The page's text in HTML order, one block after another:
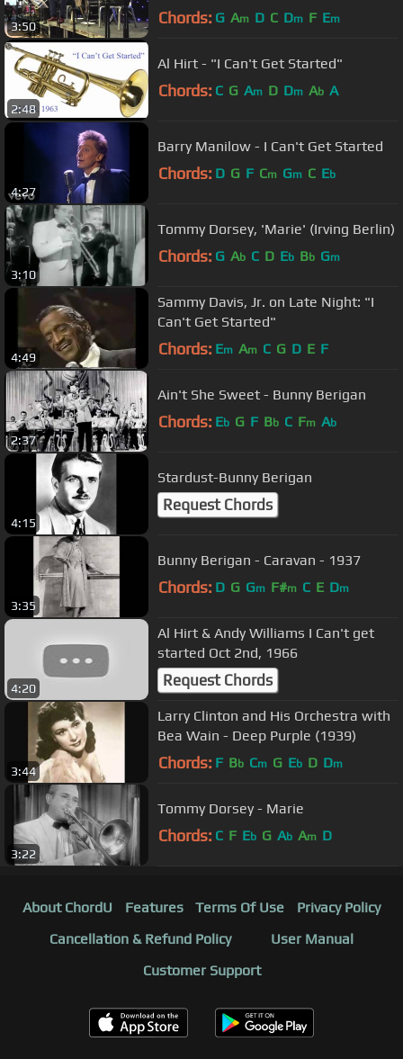
3:50
Bay 2015
Chords: G Am D C Dm F Em
2:48
Al Hirt - "I Can't Get Started"
Chords: C G Am D Dm Ab A
4:27
Barry Manilow - I Can't Get Started
Chords: D G F Cm Gm C Eb
3:10
Tommy Dorsey, 'Marie' (Irving Berlin)
Chords: G Ab C D Eb Bb Gm
4:49
Sammy Davis, Jr. on Late Night: "I
Can't Get Started"
Chords: Em Am C G D E F
2:37
Ain't She Sweet - Bunny Berigan
Chords: Eb G F Bb C Fm Ab
4:15
Stardust-Bunny Berigan
Request Chords
3:35
Bunny Berigan - Caravan - 1937
Chords: D G Gm F#m C E Dm
4:20
Al Hirt & Andy Williams I Can't get
started Oct 2nd, 1966
Request Chords
3:44
Larry Clinton and His Orchestra with
Bea Wain - Deep Purple (1939)
Chords: F Bb Cm G Eb D Dm
3:22
Tommy Dorsey - Marie
Chords: C F Eb G Ab Am D
About ChordU Features Terms Of Use
Privacy Policy
Cancellation & Refund Policy
User Manual
Customer Support